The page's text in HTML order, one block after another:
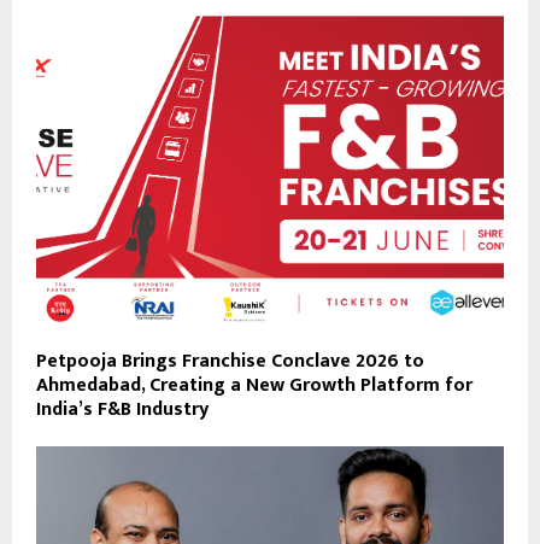
Petpooja Brings Franchise Conclave 2026 to
Ahmedabad, Creating a New Growth Platform for
India’s F&B Industry